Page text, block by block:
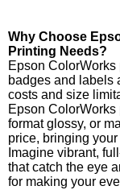
Why Choose
Printing Needs?
Epson
badges and labels
costs and size
Epson
format glossy, or
price, bringing
Imagine vibrant,
that catch the eye
for making your